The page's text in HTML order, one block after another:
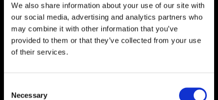
We also share information about your use of our site with
our social media, advertising and analytics partners who
may combine it with other information that you’ve
provided to them or that they’ve collected from your use
of their services.
Selection
Necessary